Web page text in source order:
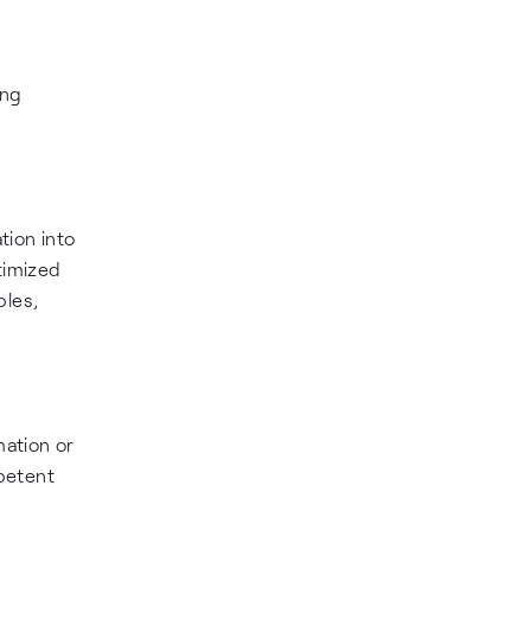
into
or